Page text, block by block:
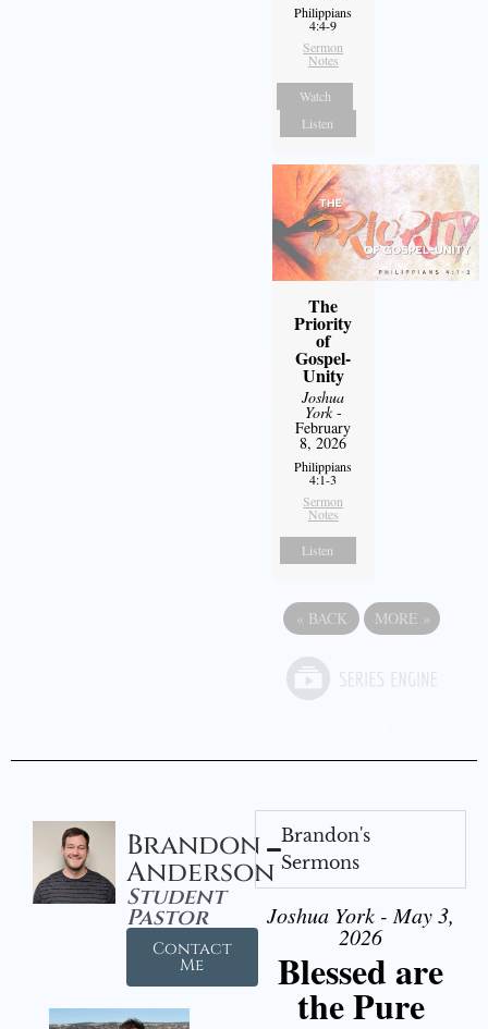
Philippians
4:4-9
Sermon
Notes
Watch
Listen
The
Priority
of
Gospel-
Unity
Joshua
York-
February
8, 2026
Philippians
4:1-3
Sermon
Notes
Listen
« BACK MORE »
Brandon
Anderson
Student
Pastor
Contact
Me
Brandon's
Sermons
Joshua York - May 3,
2026
Blessed are
the Pure